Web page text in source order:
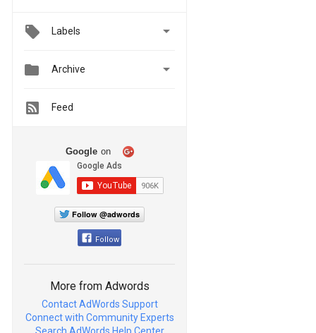
Labels 
 Archive 
Feed
Google on
Follow @adwords
Follow
More from Adwords
Contact AdWords Support
Connect with Community Experts